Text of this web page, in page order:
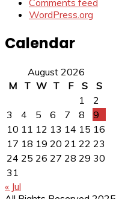
Comments feed
WordPress.org
Calendar
August 2026
M
T W T F S
S
1
2
3
4 5 6 7 8
9
10 11 12 13 14 15 16
17 18 19 20 21 22 23
24 25 26 27 28 29 30
31
« Jul